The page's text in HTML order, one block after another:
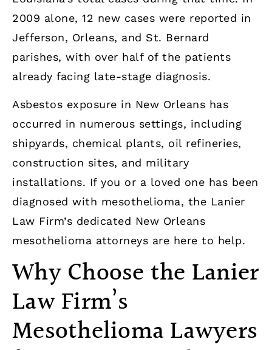
2009 alone, 12 new cases were reported in
Jefferson, Orleans, and St. Bernard
parishes, with over half of the patients
already facing late-stage diagnosis.
Asbestos exposure in New Orleans has
occurred in numerous settings, including
shipyards, chemical plants, oil refineries,
construction sites, and military
installations. If you or a loved one has been
diagnosed with mesothelioma, the Lanier
Law Firm’s dedicated New Orleans
mesothelioma attorneys are here to help.
Why Choose the Lanier
Law Firm’s
Mesothelioma Lawyers